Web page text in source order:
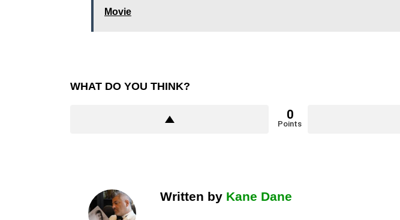
Movie
WHAT DO YOU THINK?
0
Points
Written by Kane Dane